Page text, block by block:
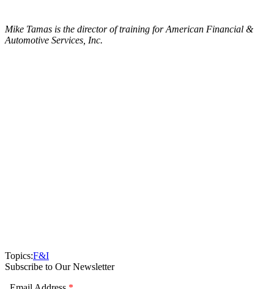
Mike Tamas is the director of training for American Financial &
Automotive Services, Inc.
Topics:F&I
Subscribe to Our Newsletter